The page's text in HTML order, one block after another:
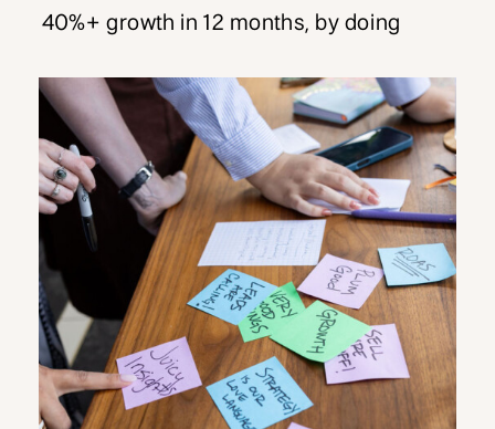
40%+ growth in 12 months, by doing